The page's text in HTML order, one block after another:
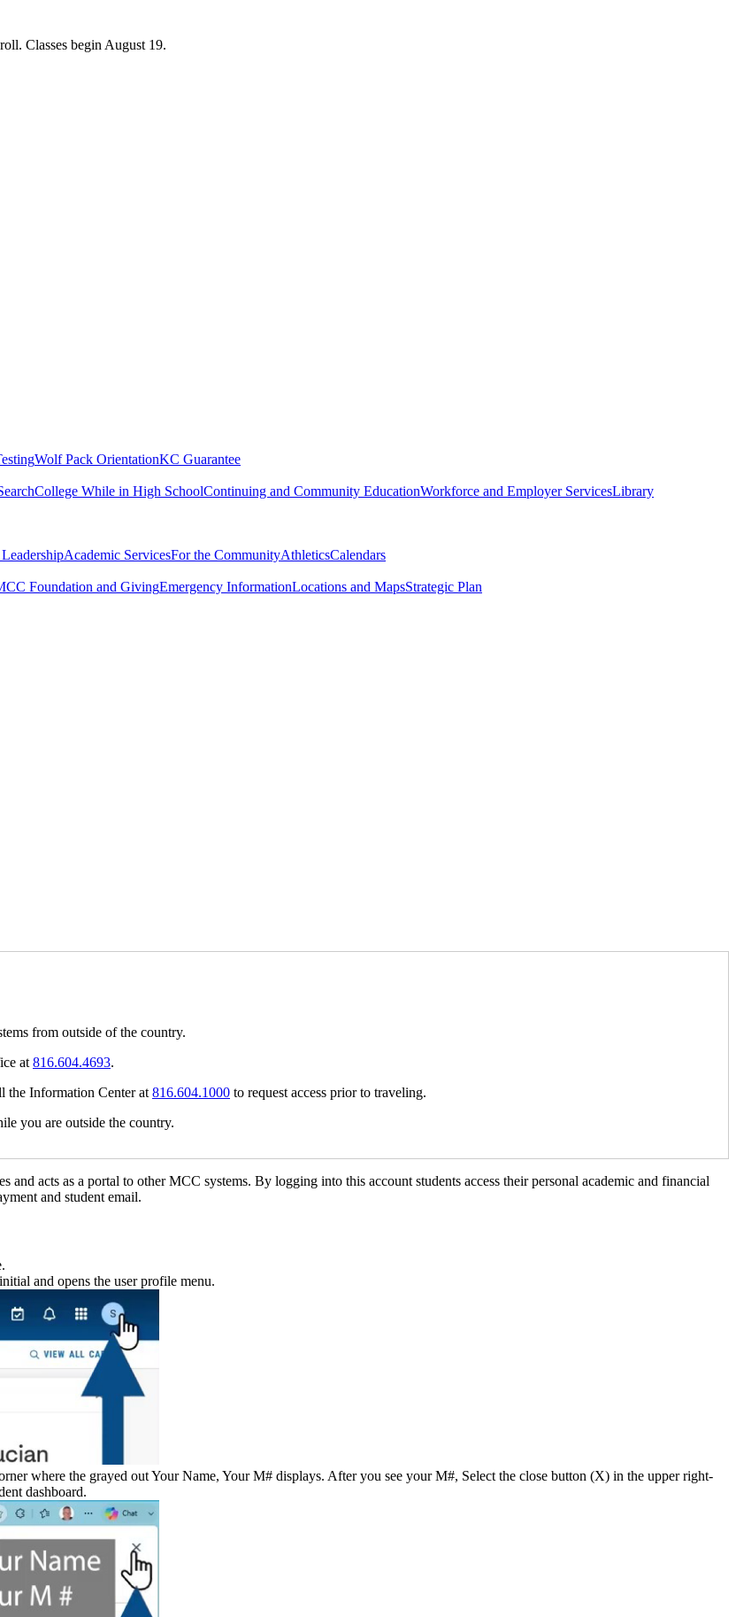
Classes begin August 19.
Wolf Pack OrientationKC Guarantee
College While in High SchoolContinuing and Community EducationWorkforce and Employer ServicesLibrary
Academic ServicesFor the CommunityAthleticsCalendars
Foundation and GivingEmergency InformationLocations and MapsStrategic Plan
from outside of the country.
at 816.604.4693.
the Information Center at 816.604.1000 to request access prior to traveling.
you are outside the country.
and acts as a portal to other MCC systems. By logging into this account students access their personal academic and financial
and student email.
and opens the user profile menu.
where the grayed out Your Name, Your M# displays. After you see your M#, Select the close button (X) in the upper right-
dashboard.